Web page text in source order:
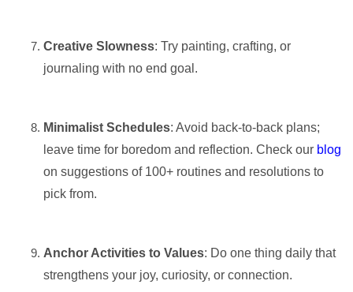
Creative Slowness: Try painting, crafting, or
journaling with no end goal.
Minimalist Schedules: Avoid back-to-back plans;
leave time for boredom and reflection. Check our blog
on suggestions of 100+ routines and resolutions to
pick from.
Anchor Activities to Values: Do one thing daily that
strengthens your joy, curiosity, or connection.